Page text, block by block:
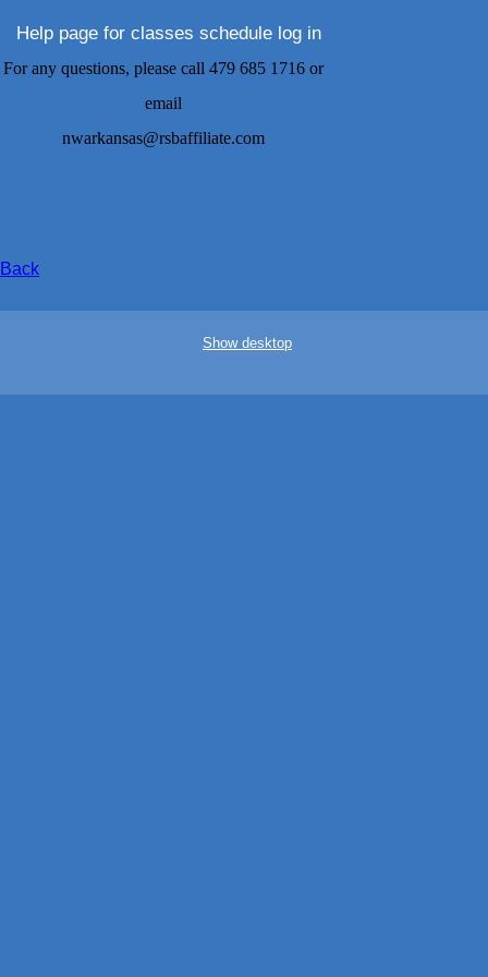
Help page for classes schedule log in
For any questions, please call 479 685 1716 or
email
nwarkansas@rsbaffiliate.com
Back
Show desktop